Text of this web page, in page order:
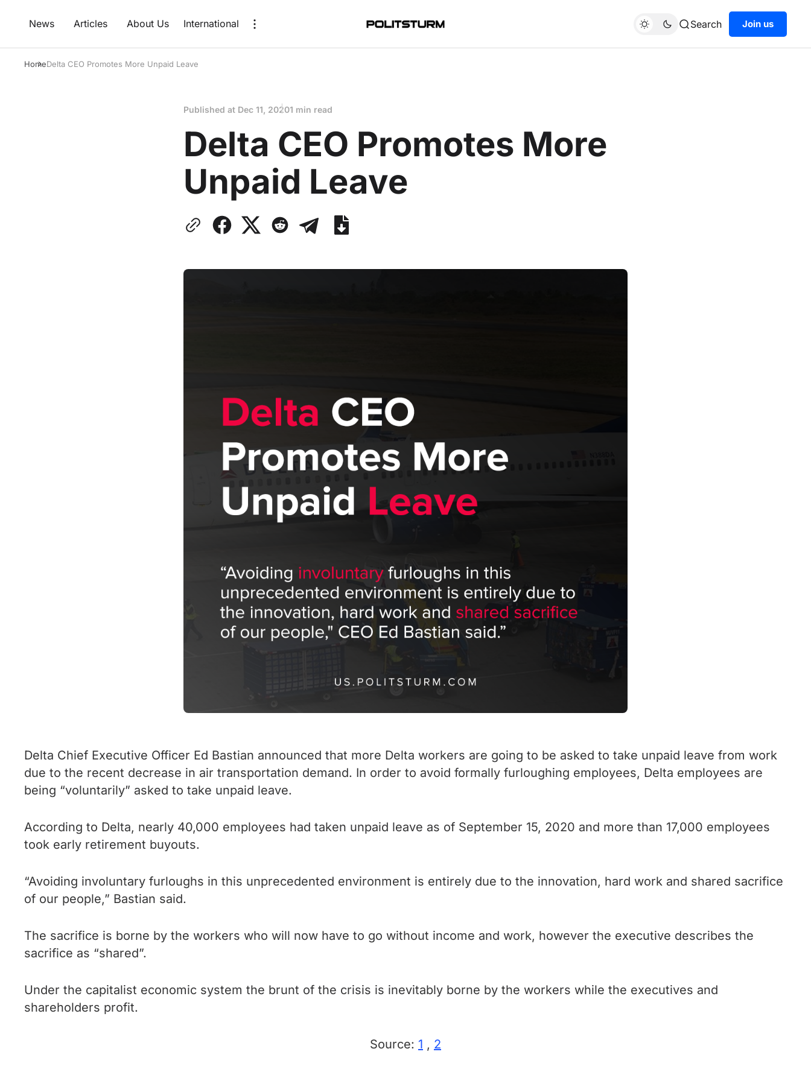
News Articles About Us International Search Join us
HomeDelta CEO Promotes More Unpaid Leave
Published at Dec 11, 20201 min read
Delta CEO Promotes More
Unpaid Leave
Delta Chief Executive Officer Ed Bastian announced that more Delta workers are going to be asked to take unpaid leave from work
due to the recent decrease in air transportation demand. In order to avoid formally furloughing employees, Delta employees are
being “voluntarily” asked to take unpaid leave.
According to Delta, nearly 40,000 employees had taken unpaid leave as of September 15, 2020 and more than 17,000 employees
took early retirement buyouts.
“Avoiding involuntary furloughs in this unprecedented environment is entirely due to the innovation, hard work and shared sacrifice
of our people,” Bastian said.
The sacrifice is borne by the workers who will now have to go without income and work, however the executive describes the
sacrifice as “shared”.
Under the capitalist economic system the brunt of the crisis is inevitably borne by the workers while the executives and
shareholders profit.
Source: 1 , 2